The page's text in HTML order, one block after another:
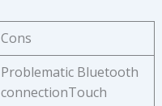
Cons
Problematic Bluetooth
connectionTouch